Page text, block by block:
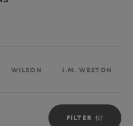
WILSON J.M. WESTON
FILTER